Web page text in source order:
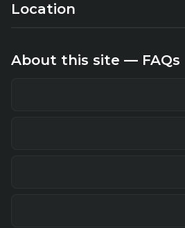
Location
About this site — FAQs